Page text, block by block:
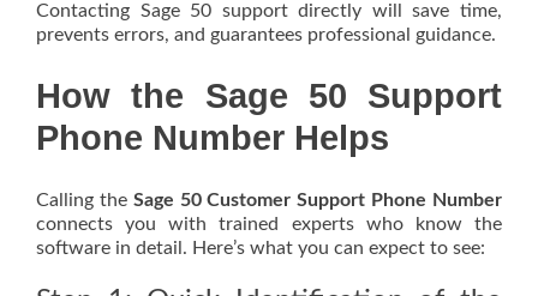
Contacting Sage 50 support directly will save time,
prevents errors, and guarantees professional guidance.
How the Sage 50 Support
Phone Number Helps
Calling the Sage 50 Customer Support Phone Number
connects you with trained experts who know the
software in detail. Here’s what you can expect to see: